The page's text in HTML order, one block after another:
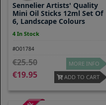
Sennelier Artists' Quality
Mini Oil Sticks 12ml Set Of
6, Landscape Colours
4 In Stock
#O01784
25.50
19.95
MORE INFO
ADD TO CART